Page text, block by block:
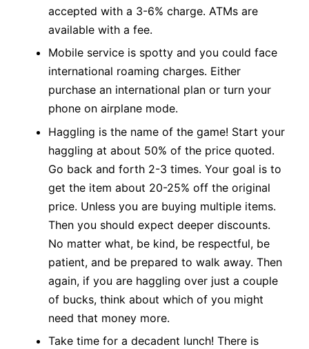
accepted with a 3-6% charge. ATMs are
available with a fee.
Mobile service is spotty and you could face
international roaming charges. Either
purchase an international plan or turn your
phone on airplane mode.
Haggling is the name of the game! Start your
haggling at about 50% of the price quoted.
Go back and forth 2-3 times. Your goal is to
get the item about 20-25% off the original
price. Unless you are buying multiple items.
Then you should expect deeper discounts.
No matter what, be kind, be respectful, be
patient, and be prepared to walk away. Then
again, if you are haggling over just a couple
of bucks, think about which of you might
need that money more.
Take time for a decadent lunch! There is